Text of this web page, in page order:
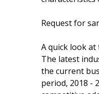
Request for
A quick look
The latest
the current
period, 2018 -